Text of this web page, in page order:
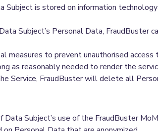
is stored on information
Subject’s Personal Data, FraudBuster
measures to prevent unauthorised
as reasonably needed to render the
Service, FraudBuster will delete all
Subject’s use of the FraudBuster